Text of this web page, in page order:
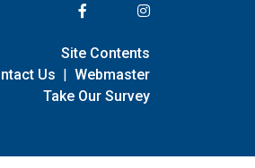
Site Contents
Us | Webmaster
Take Our Survey